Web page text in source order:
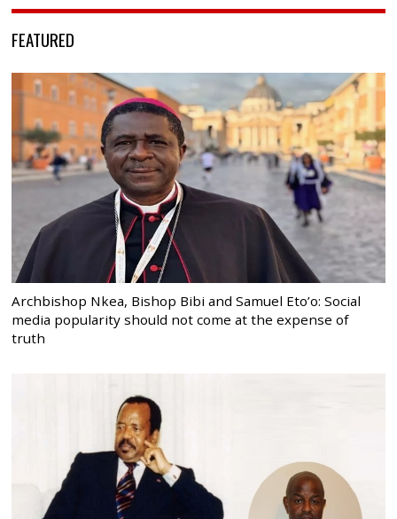
FEATURED
Archbishop Nkea, Bishop Bibi and Samuel Eto’o: Social
media popularity should not come at the expense of
truth